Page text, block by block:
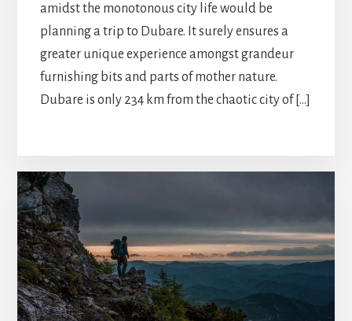
amidst the monotonous city life would be
planning a trip to Dubare. It surely ensures a
greater unique experience amongst grandeur
furnishing bits and parts of mother nature.
Dubare is only 234 km from the chaotic city of […]